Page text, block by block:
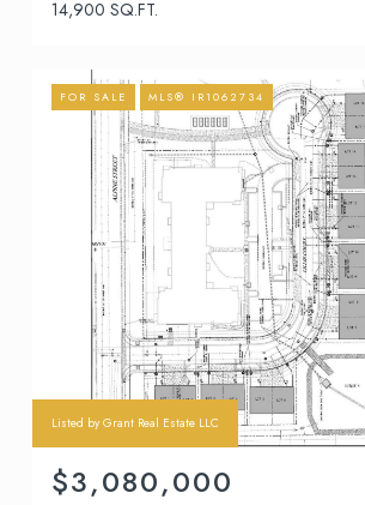
14,900 SQ.FT.
FOR SALE MLS® IR1062734
Listed by Grant Real Estate LLC
$3,080,000